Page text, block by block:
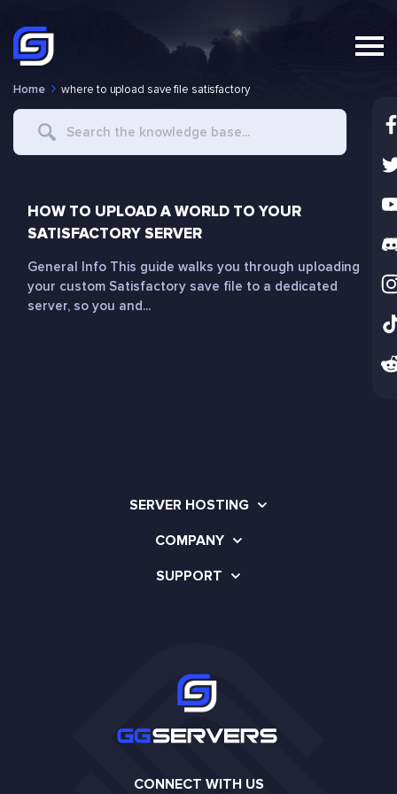
Home where to upload save file satisfactory
Search
HOW TO UPLOAD A WORLD TO YOUR
SATISFACTORY SERVER
General Info This guide walks you through uploading
your custom Satisfactory save file to a dedicated
server, so you and...
SERVER HOSTING
COMPANY
SUPPORT
CONNECT WITH US